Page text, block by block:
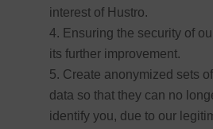
interest of Hustro.
Ensuring the security of
its further improvement.
Create anonymized sets
data so that they can no
identify you, due to our